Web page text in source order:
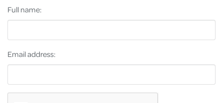
Full name:
Email address: